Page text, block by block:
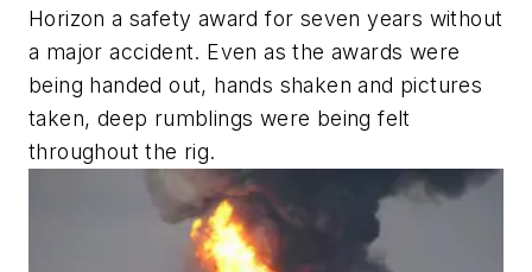
Horizon a safety award for seven years without
a major accident. Even as the awards were
being handed out, hands shaken and pictures
taken, deep rumblings were being felt
throughout the rig.